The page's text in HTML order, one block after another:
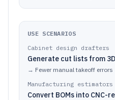
USE SCENARIOS
Cabinet design drafters
Generate cut lists from
→ Fewer manual takeoff errors
Manufacturing estimators
Convert BOMs into